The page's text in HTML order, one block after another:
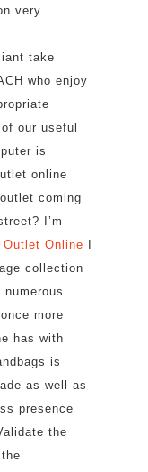
very
take
who enjoy
our useful
is
online
coming
I’m
Online
collection
more
has with
is
as well as
presence
the